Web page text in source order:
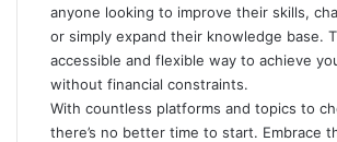
anyone looking to improve their skills,
or simply expand their knowledge base.
accessible and flexible way to achieve
without financial constraints.
With countless platforms and topics to
there’s no better time to start. Embrace